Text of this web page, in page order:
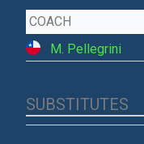
COACH
M. Pellegrini
SUBSTITUTES